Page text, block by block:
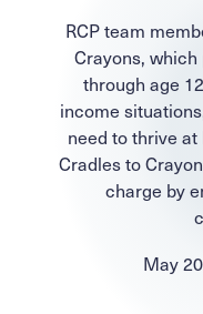
RCP team
Crayons,
through age
income
need to thrive
Cradles to
charge by
May